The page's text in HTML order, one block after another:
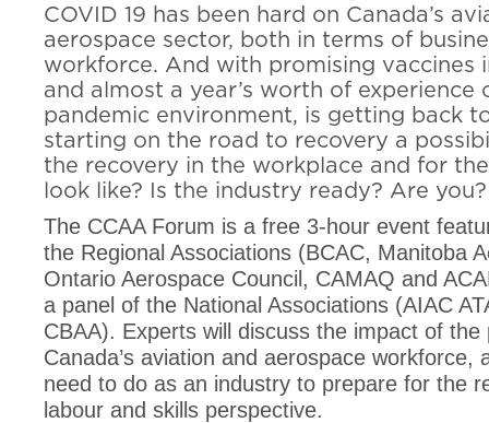
COVID 19 has been hard on Canada’s
aerospace sector, both in terms of
workforce. And with promising vaccines
and almost a year’s worth of experience
pandemic environment, is getting back
starting on the road to recovery a
the recovery in the workplace and for
look like? Is the industry ready? Are you?
The CCAA Forum is a free 3-hour event
the Regional Associations (BCAC, Manitoba
Ontario Aerospace Council, CAMAQ and
a panel of the National Associations (AIAC
CBAA). Experts will discuss the impact of the
Canada’s aviation and aerospace workforce,
need to do as an industry to prepare for the
labour and skills perspective.